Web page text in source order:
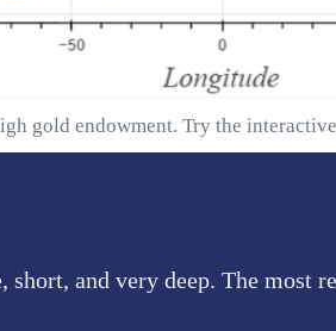
gold endowment. Try the
and very deep. The most